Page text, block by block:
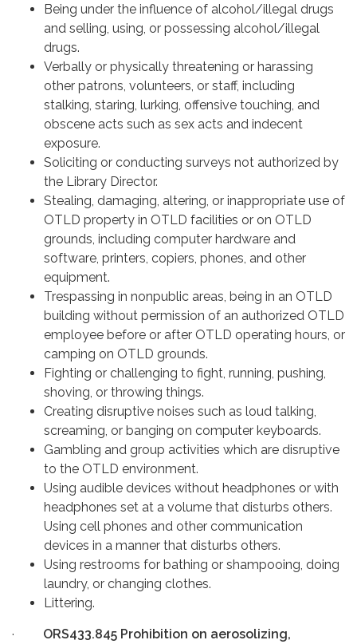
Being under the influence of alcohol/illegal drugs
and selling, using, or possessing alcohol/illegal
drugs.
Verbally or physically threatening or harassing
other patrons, volunteers, or staff, including
stalking, staring, lurking, offensive touching, and
obscene acts such as sex acts and indecent
exposure.
Soliciting or conducting surveys not authorized by
the Library Director.
Stealing, damaging, altering, or inappropriate use of
OTLD property in OTLD facilities or on OTLD
grounds, including computer hardware and
software, printers, copiers, phones, and other
equipment.
Trespassing in nonpublic areas, being in an OTLD
building without permission of an authorized OTLD
employee before or after OTLD operating hours, or
camping on OTLD grounds.
Fighting or challenging to fight, running, pushing,
shoving, or throwing things.
Creating disruptive noises such as loud talking,
screaming, or banging on computer keyboards.
Gambling and group activities which are disruptive
to the OTLD environment.
Using audible devices without headphones or with
headphones set at a volume that disturbs others.
Using cell phones and other communication
devices in a manner that disturbs others.
Using restrooms for bathing or shampooing, doing
laundry, or changing clothes.
Littering.
· ORS433.845 Prohibition on aerosolizing,